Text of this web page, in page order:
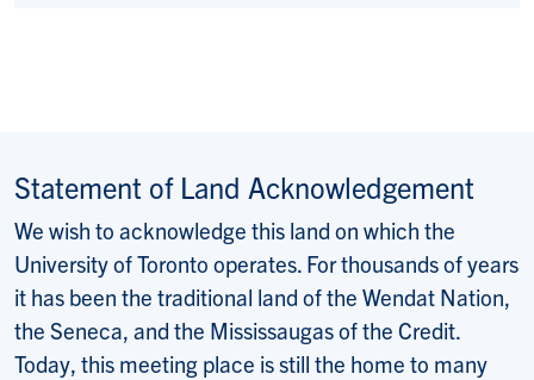
Statement of Land Acknowledgement
We wish to acknowledge this land on which the
University of Toronto operates. For thousands of years
it has been the traditional land of the Wendat Nation,
the Seneca, and the Mississaugas of the Credit.
Today, this meeting place is still the home to many